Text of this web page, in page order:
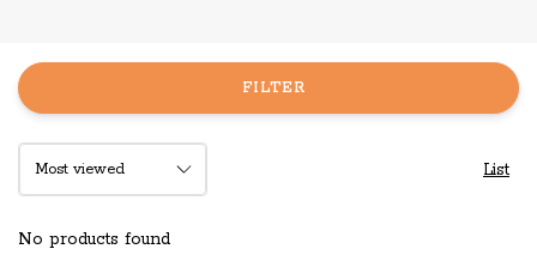
FILTER
List
No products found